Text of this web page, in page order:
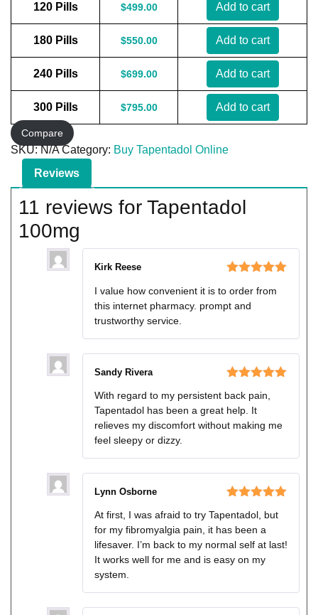
120 Pills $499.00 Add to cart
180 Pills $550.00 Add to cart
240 Pills $699.00 Add to cart
300 Pills $795.00 Add to cart
Compare
SKU:N/A Category: Buy Tapentadol Online
Reviews
11 reviews for Tapentadol
100mg
of 5
Kirk Reese
I value how convenient it is to order from
this internet pharmacy. prompt and
trustworthy service.
of 5
Sandy Rivera
With regard to my persistent back pain,
Tapentadol has been a great help. It
relieves my discomfort without making me
feel sleepy or dizzy.
of 5
Lynn Osborne
At first, I was afraid to try Tapentadol, but
for my fibromyalgia pain, it has been a
lifesaver. I’m back to my normal self at last!
It works well for me and is easy on my
system.